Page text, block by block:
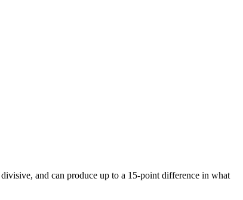
and can produce up to a 15-point difference in what